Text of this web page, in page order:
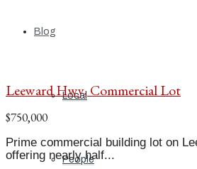
Blog
Local
People
Leeward Hwy, Commercial Lot
$750,000
Prime commercial building lot on
offering nearly half...